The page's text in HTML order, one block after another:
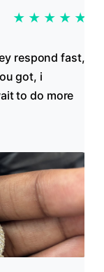
★ ★ ★ ★ ★
respond fast,
got, i
to do more